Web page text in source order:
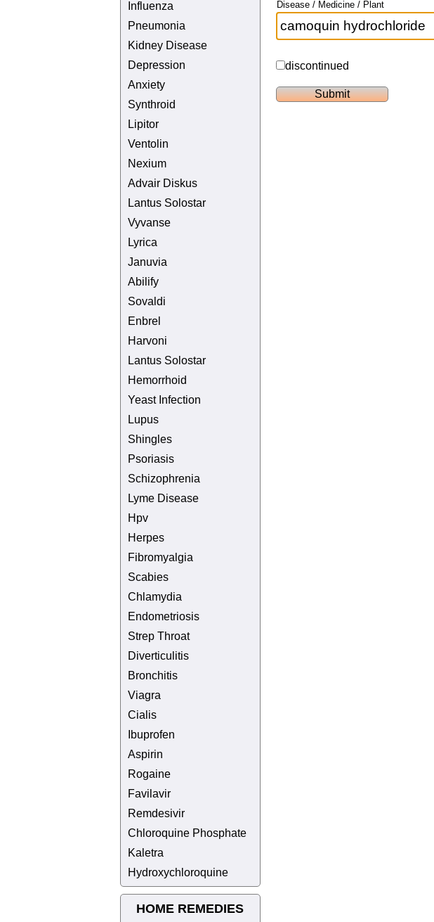
Influenza
Pneumonia
Kidney Disease
Depression
Anxiety
Synthroid
Lipitor
Ventolin
Nexium
Advair Diskus
Lantus Solostar
Vyvanse
Lyrica
Januvia
Abilify
Sovaldi
Enbrel
Harvoni
Lantus Solostar
Hemorrhoid
Yeast Infection
Lupus
Shingles
Psoriasis
Schizophrenia
Lyme Disease
Hpv
Herpes
Fibromyalgia
Scabies
Chlamydia
Endometriosis
Strep Throat
Diverticulitis
Bronchitis
Viagra
Cialis
Ibuprofen
Aspirin
Rogaine
Favilavir
Remdesivir
Chloroquine Phosphate
Kaletra
Hydroxychloroquine
HOME REMEDIES
Disease / Medicine / Plant
discontinued